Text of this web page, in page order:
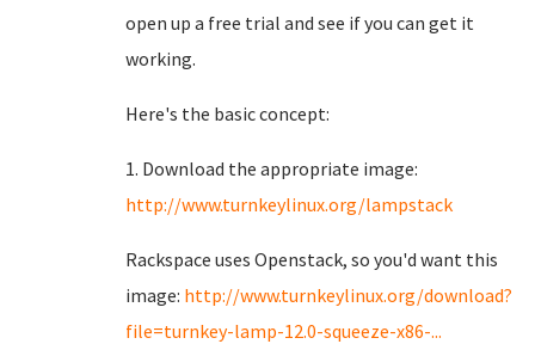
open up a free trial and see if you can get it
working.
Here's the basic concept:
1. Download the appropriate image:
http://www.turnkeylinux.org/lampstack
Rackspace uses Openstack, so you'd want this
image: http://www.turnkeylinux.org/download?
file=turnkey-lamp-12.0-squeeze-x86-...